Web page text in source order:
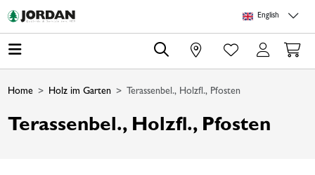
English
0
Home Holz im Garten Terassenbel., Holzfl., Pfosten
Terassenbel., Holzfl., Pfosten